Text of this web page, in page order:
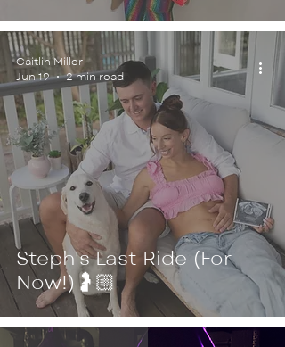
Steph's Last Ride (For
Now!)🤰🏼
Caitlin Miller
Jun 19
2 min read